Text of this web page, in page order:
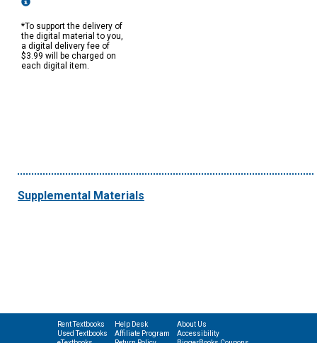
*To support the delivery of
the digital material to you,
a digital delivery fee of
$3.99 will be charged on
each digital item.
Supplemental Materials
Rent Textbooks
Used Textbooks
Help Desk
Affiliate Program
About Us
Accessibility